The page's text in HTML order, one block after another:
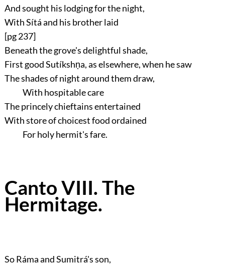
And sought his lodging for the night,
With Sítá and his brother laid
[pg 237]
Beneath the grove's delightful shade,
First good Sutíkshṇa, as elsewhere, when he saw
The shades of night around them draw,
With hospitable care
The princely chieftains entertained
With store of choicest food ordained
For holy hermit's fare.
Canto VIII. The
Hermitage.
So Ráma and Sumitrá's son,